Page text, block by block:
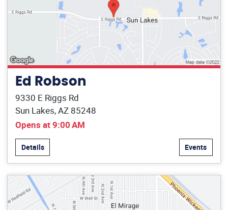
Ed Robson
9330 E Riggs Rd
Sun Lakes, AZ 85248
Opens at 9:00 AM
Details Events